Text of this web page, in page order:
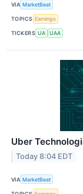
VIA MarketBeat
TOPICS Earnings
TICKERS UA UAA
Uber
Today 8:04 EDT
VIA MarketBeat